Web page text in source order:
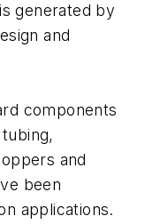
generated by
and
components
and
been
applications.